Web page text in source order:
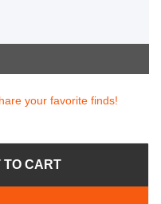
your favorite finds!
TO CART